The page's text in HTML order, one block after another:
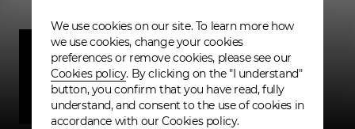
We use cookies on our site. To learn more how
we use cookies, change your cookies
preferences or remove cookies, please see our
Cookies policy. By clicking on the "I understand"
button, you confirm that you have read, fully
understand, and consent to the use of cookies in
accordance with our Cookies policy.